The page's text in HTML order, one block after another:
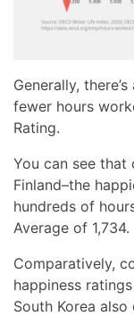
Generally,
fewer hours
Rating.
You can see that
Finland–the
hundreds of
Average of 1,734.
Comparatively,
happiness
South Korea